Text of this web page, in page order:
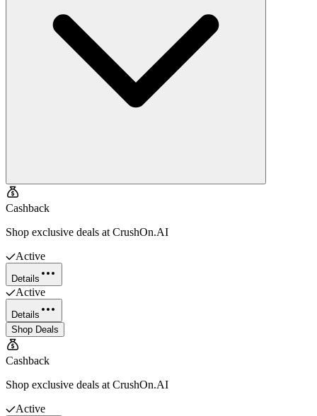
Cashback
Shop exclusive deals at CrushOn.AI
Active
Details
Active
Details
Shop Deals
Cashback
Shop exclusive deals at CrushOn.AI
Active